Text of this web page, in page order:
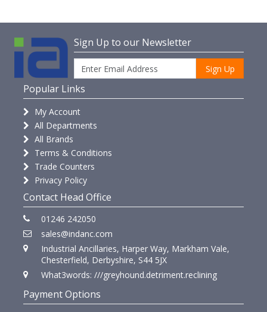
Sign Up to our Newsletter
Sign Up
Popular Links
My Account
All Departments
All Brands
Terms & Conditions
Trade Counters
Privacy Policy
Contact Head Office
01246 242050
sales@indanc.com
Industrial Ancillaries, Harper Way, Markham Vale,
Chesterfield, Derbyshire, S44 5JX
What3words: ///greyhound.detriment.reclining
Payment Options